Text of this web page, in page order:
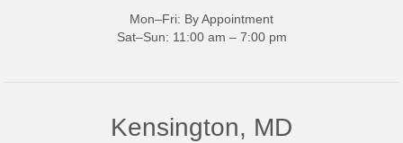
Mon–Fri: By Appointment
Sat–Sun: 11:00 am – 7:00 pm
Kensington, MD